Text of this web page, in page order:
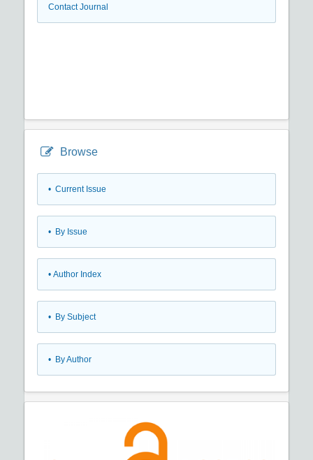
Contact Journal
Browse
• Current Issue
• By Issue
• Author Index
• By Subject
• By Author